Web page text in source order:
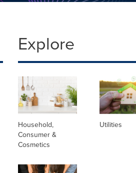
Explore
Household,
Consumer &
Cosmetics
Utilities